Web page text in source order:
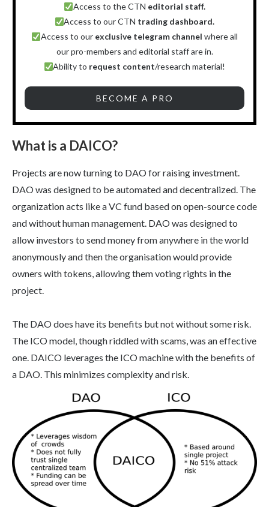
Access to the CTN editorial staff.
Access to our CTN trading dashboard.
Access to our exclusive telegram channel where all
our pro-members and editorial staff are in.
Ability to request content/research material!
BECOME A PRO
What is a DAICO?
Projects are now turning to DAO for raising investment.
DAO was designed to be automated and decentralized. The
organization acts like a VC fund based on open-source code
and without human management. DAO was designed to
allow investors to send money from anywhere in the world
anonymously and then the organisation would provide
owners with tokens, allowing them voting rights in the
project.
The DAO does have its benefits but not without some risk.
The ICO model, though riddled with scams, was an effective
one. DAICO leverages the ICO machine with the benefits of
a DAO. This minimizes complexity and risk.